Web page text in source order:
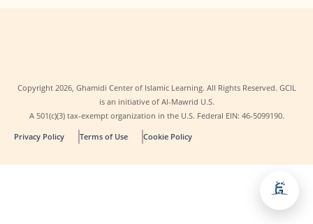
Copyright 2026, Ghamidi Center of Islamic Learning. All Rights Reserved. GCIL
is an initiative of Al-Mawrid U.S.
A 501(c)(3) tax-exempt organization in the U.S. Federal EIN: 46-5099190.
Privacy Policy
Terms of Use Cookie Policy